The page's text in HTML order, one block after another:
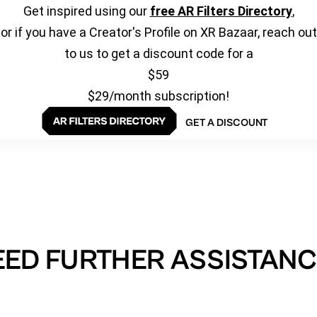
Get inspired using our free AR Filters Directory,
or if you have a Creator's Profile on XR Bazaar, reach out
to us to get a discount code for a
$59
$29/month subscription!
GET A DISCOUNT
FURTHER